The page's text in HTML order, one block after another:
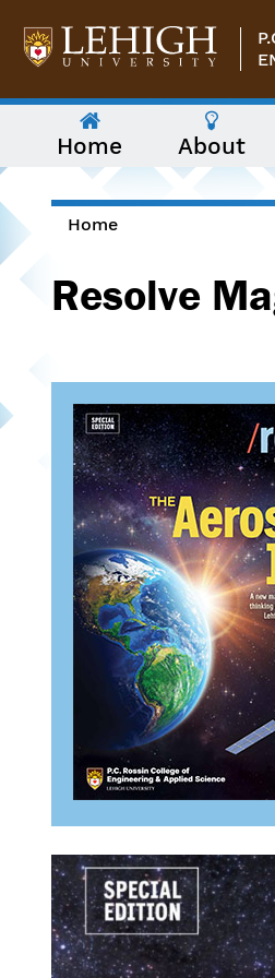
following
menu
two
levels.
keys
to
Home About
Home
Resolve